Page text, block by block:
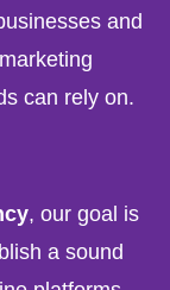
and
can rely on.
, our goal is
a sound